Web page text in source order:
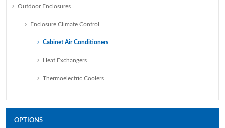
Outdoor Enclosures
Enclosure Climate Control
Cabinet Air Conditioners
Heat Exchangers
Thermoelectric Coolers
OPTIONS